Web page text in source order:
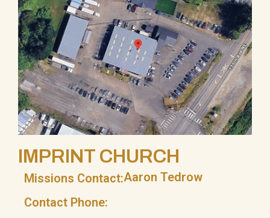
IMPRINT CHURCH
Missions Contact:Aaron Tedrow
Contact Phone: